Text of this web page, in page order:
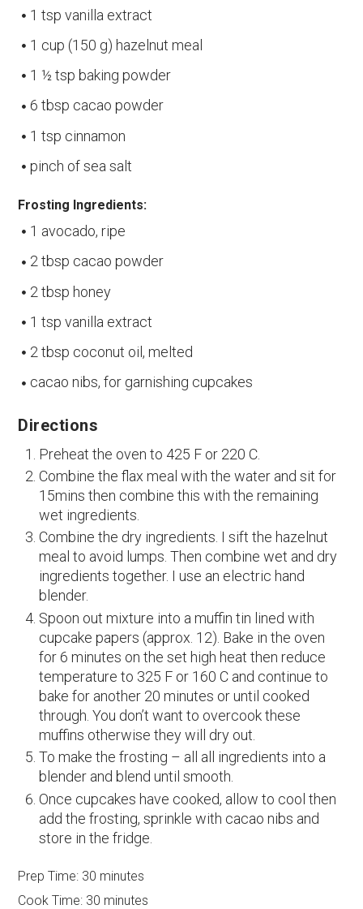
1 tsp vanilla extract
1 cup (150 g) hazelnut meal
1 ½ tsp baking powder
6 tbsp cacao powder
1 tsp cinnamon
pinch of sea salt
Frosting Ingredients:
1 avocado, ripe
2 tbsp cacao powder
2 tbsp honey
1 tsp vanilla extract
2 tbsp coconut oil, melted
cacao nibs, for garnishing cupcakes
Directions
Preheat the oven to 425 F or 220 C.
Combine the flax meal with the water and sit for
15mins then combine this with the remaining
wet ingredients.
Combine the dry ingredients. I sift the hazelnut
meal to avoid lumps. Then combine wet and dry
ingredients together. I use an electric hand
blender.
Spoon out mixture into a muffin tin lined with
cupcake papers (approx. 12). Bake in the oven
for 6 minutes on the set high heat then reduce
temperature to 325 F or 160 C and continue to
bake for another 20 minutes or until cooked
through. You don’t want to overcook these
muffins otherwise they will dry out.
To make the frosting – all all ingredients into a
blender and blend until smooth.
Once cupcakes have cooked, allow to cool then
add the frosting, sprinkle with cacao nibs and
store in the fridge.
Prep Time: 30 minutes
Cook Time: 30 minutes